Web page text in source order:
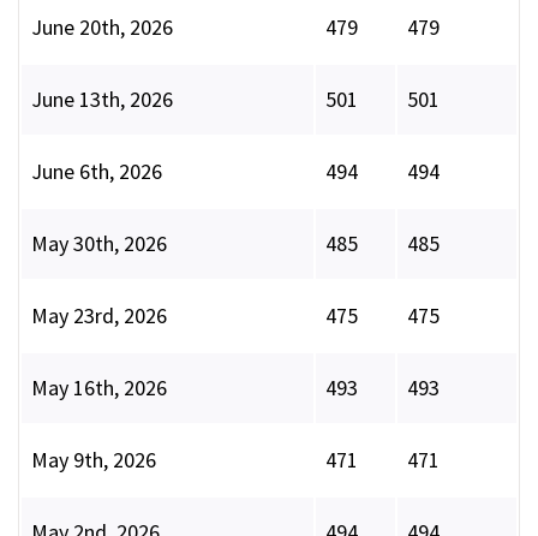
June 20th, 2026 479 479
June 13th, 2026 501 501
June 6th, 2026 494 494
May 30th, 2026 485 485
May 23rd, 2026 475 475
May 16th, 2026 493 493
May 9th, 2026 471 471